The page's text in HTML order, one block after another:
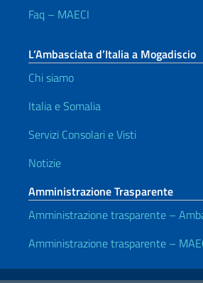
Faq – MAECI
L’Ambasciata d’Italia a Mogadiscio
Chi siamo
Italia e Somalia
Servizi Consolari e Visti
Notizie
Amministrazione Trasparente
Amministrazione trasparente –
Amministrazione trasparente –